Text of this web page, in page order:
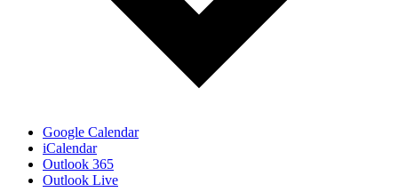
Google Calendar
iCalendar
Outlook 365
Outlook Live